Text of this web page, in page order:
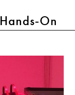
Hands-On